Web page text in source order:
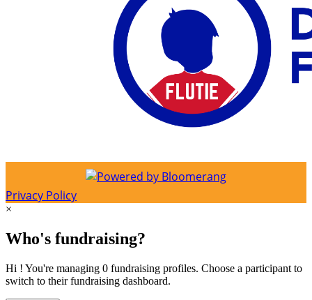
Privacy Policy
×
Who's fundraising?
Hi ! You're managing 0 fundraising profiles. Choose a participant to
switch to their fundraising dashboard.